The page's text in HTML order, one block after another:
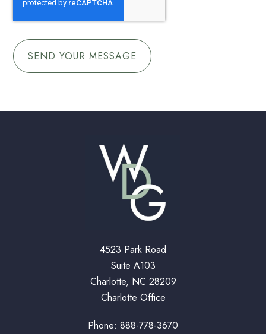
4523 Park Road
Suite A103
Charlotte, NC 28209
Charlotte Office
Phone: 888-778-3670